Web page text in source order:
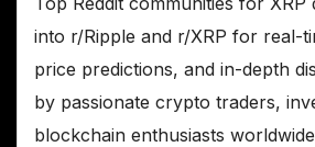
into r/Ripple and r/XRP for real-
price predictions, and in-depth
by passionate crypto traders,
blockchain enthusiasts